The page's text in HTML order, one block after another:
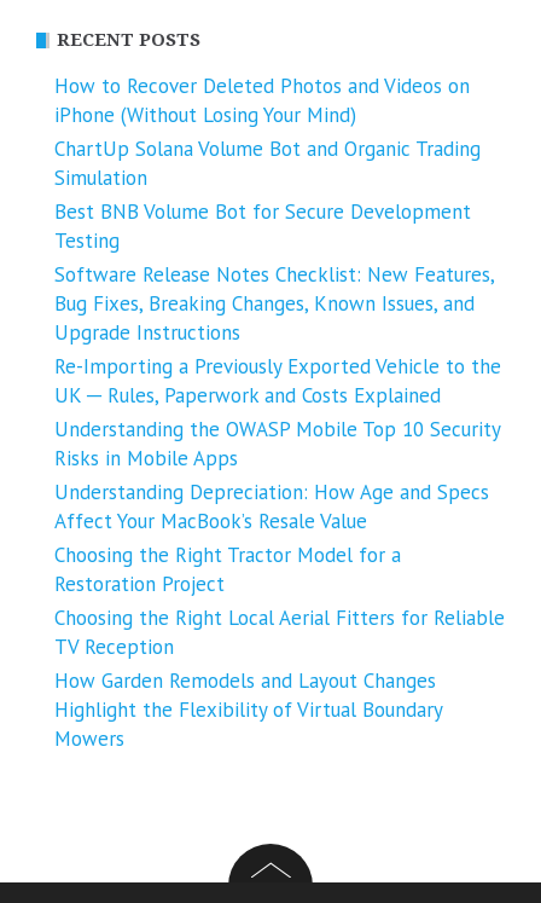
RECENT POSTS
How to Recover Deleted Photos and Videos on
iPhone (Without Losing Your Mind)
ChartUp Solana Volume Bot and Organic Trading
Simulation
Best BNB Volume Bot for Secure Development
Testing
Software Release Notes Checklist: New Features,
Bug Fixes, Breaking Changes, Known Issues, and
Upgrade Instructions
Re-Importing a Previously Exported Vehicle to the
UK ─ Rules, Paperwork and Costs Explained
Understanding the OWASP Mobile Top 10 Security
Risks in Mobile Apps
Understanding Depreciation: How Age and Specs
Affect Your MacBook’s Resale Value
Choosing the Right Tractor Model for a
Restoration Project
Choosing the Right Local Aerial Fitters for Reliable
TV Reception
How Garden Remodels and Layout Changes
Highlight the Flexibility of Virtual Boundary
Mowers